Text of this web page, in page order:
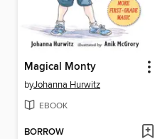
Magical Monty
byJohanna Hurwitz
EBOOK
BORROW